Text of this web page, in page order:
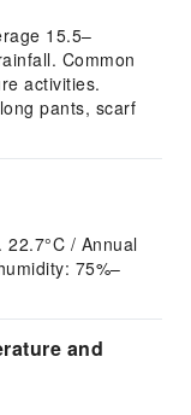
15.5–
Common
activities.
pants, scarf
/ Annual
75%–
and